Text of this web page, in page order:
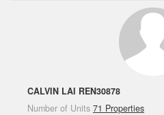
CALVIN LAI REN30878
Number of Units 71 Properties